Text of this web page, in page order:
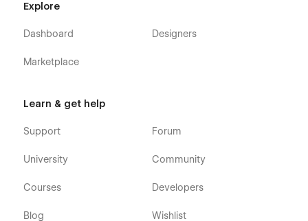
Explore
Dashboard
Marketplace
Designers
Learn & get help
Support
University
Courses
Blog
Forum
Community
Developers
Wishlist